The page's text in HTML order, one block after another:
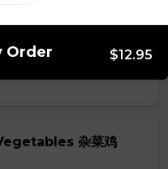
芥兰鸡
杂菜鸡
Order $12.95